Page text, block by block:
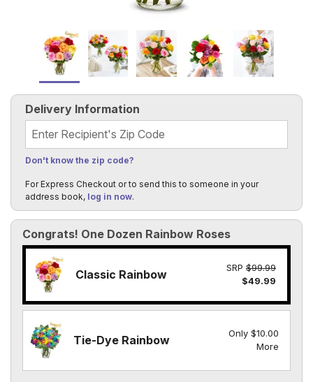
Congrats! One Dozen Rainbow Roses
Classic Rainbow SRP $99.99
$49.99
Tie-Dye Rainbow
Only $10.00
More
Delivery Information
Recipient's Zip Code
Don't know the zip code?
For Express Checkout or to send this to someone in your
address book, log in now.